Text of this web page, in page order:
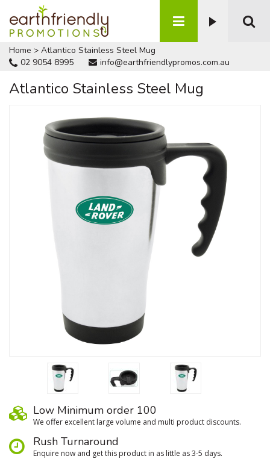
Home > Atlantico Stainless Steel Mug
02 9054 8995
info@earthfriendlypromos.com.au
Atlantico Stainless Steel Mug
Low Minimum order 100
We oﬀer excellent large volume and multi product discounts.
Rush Turnaround
Enquire now and get this product in as little as 3-5 days.